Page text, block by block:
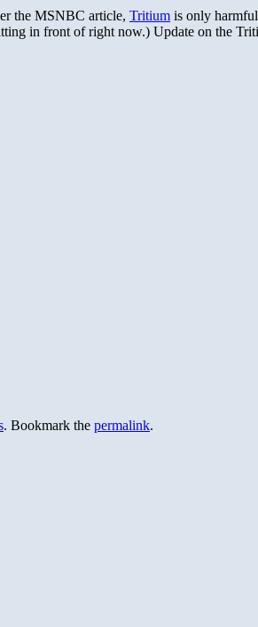
the MSNBC article, Tritium is only
in front of right now.) Update on the
. Bookmark the permalink.